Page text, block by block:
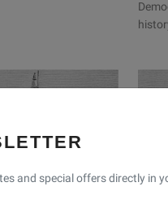
and special offers directly in